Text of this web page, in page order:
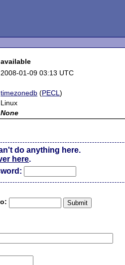
2008-01-09 03:13 UTC
timezonedb (PECL)
Linux
None
do anything here.
here.